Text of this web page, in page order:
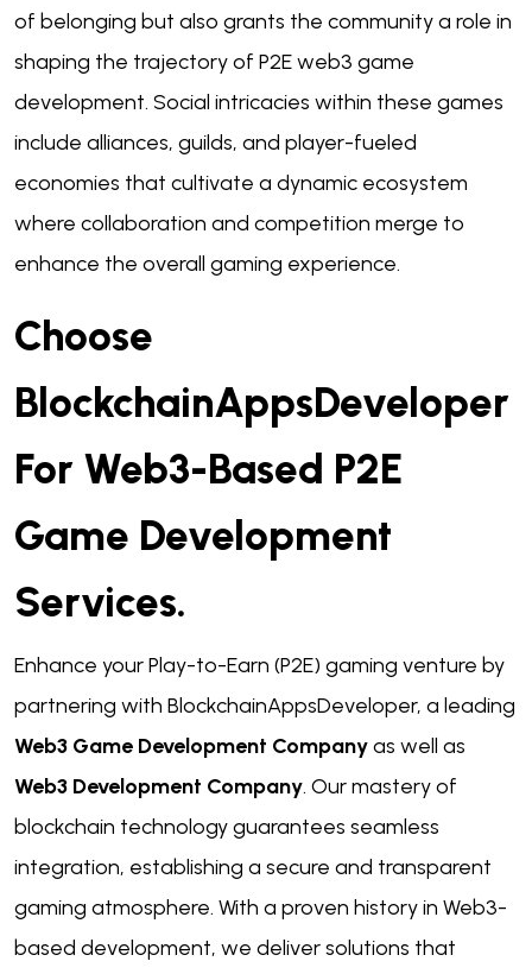
of belonging but also grants the community a role in
shaping the trajectory of P2E web3 game
development. Social intricacies within these games
include alliances, guilds, and player-fueled
economies that cultivate a dynamic ecosystem
where collaboration and competition merge to
enhance the overall gaming experience.
Choose
BlockchainAppsDeveloper
For Web3-Based P2E
Game Development
Services.
Enhance your Play-to-Earn (P2E) gaming venture by
partnering with BlockchainAppsDeveloper, a leading
Web3 Game Development Companyas well as
Web3 Development Company. Our mastery of
blockchain technology guarantees seamless
integration, establishing a secure and transparent
gaming atmosphere. With a proven history in Web3-
based development, we deliver solutions that